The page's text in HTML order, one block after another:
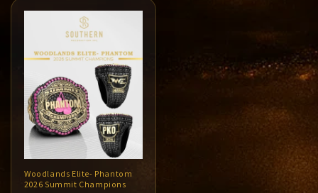
Woodlands Elite- Phantom
2026 Summit Champions